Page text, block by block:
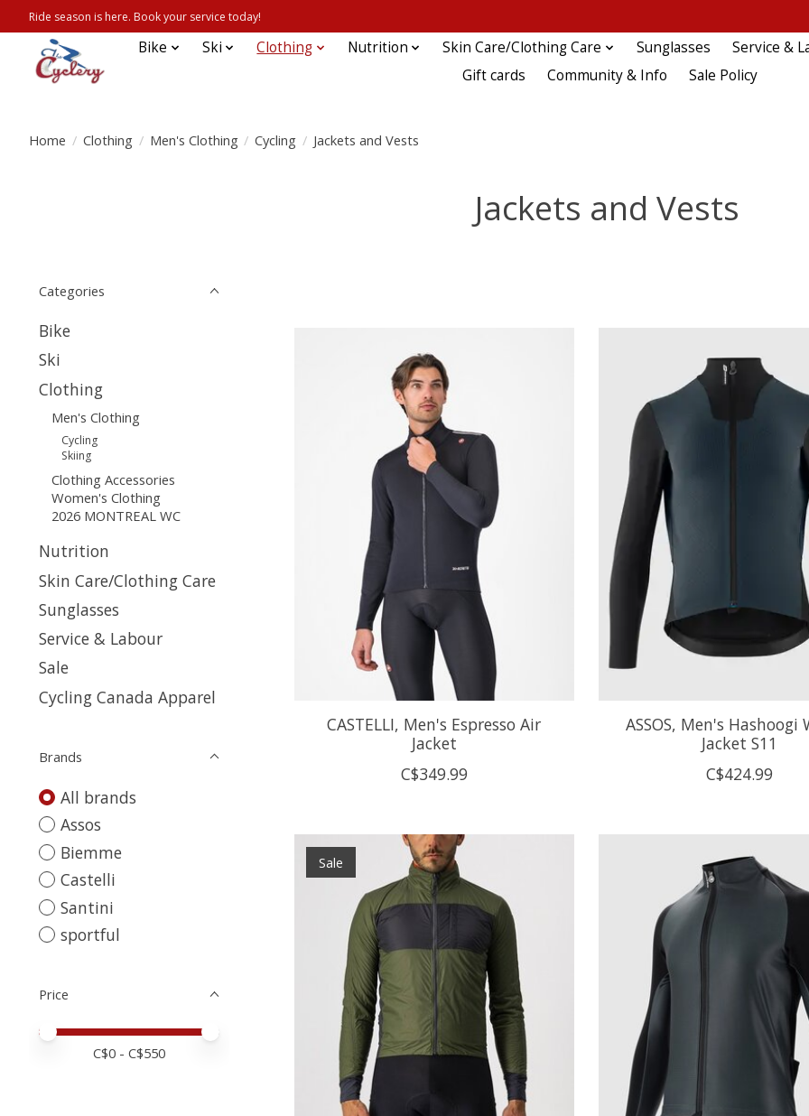
Ride season is here. Book your service today!
Bike Ski Clothing Nutrition Skin Care/Clothing Care Sunglasses
Service &
Gift cards
Community & Info Sale Policy
Home / Clothing / Men's Clothing / Cycling / Jackets and Vests
Jackets and Vests
Categories
Bike
Ski
Clothing
Men's Clothing
Cycling
Skiing
Clothing Accessories
Women's Clothing
2026 MONTREAL WC
Nutrition
Skin Care/Clothing Care
Sunglasses
Service & Labour
Sale
Cycling Canada Apparel
Brands
All brands
Assos
Biemme
Castelli
Santini
sportful
Price
Price minimum value
Price maximum value
C$0 - C$550
CASTELLI, Men's Espresso Air
Jacket
C$349.99
ASSOS, Men's Hashoogi
Jacket S11
C$424.99
Sale